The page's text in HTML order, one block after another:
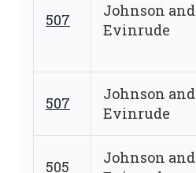
507
Johnson and
Evinrude
507
Johnson and
Evinrude
505
Johnson and